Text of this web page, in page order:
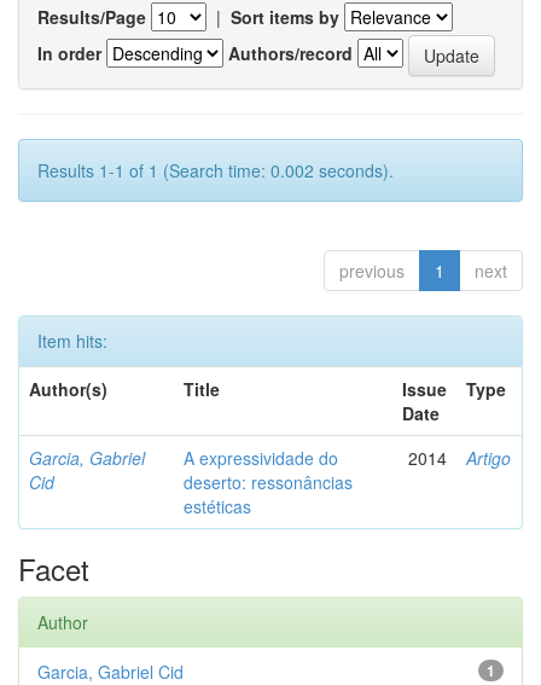
Results/Page | Sort items by
In order
Authors/record
Results 1-1 of 1 (Search time: 0.002 seconds).
previous 1 next
Item hits:
Author(s)
Title
Issue
Date
Type
Garcia, Gabriel
Cid
A expressividade do
deserto: ressonâncias
estéticas
2014 Artigo
Facet
Author
1
Garcia, Gabriel Cid